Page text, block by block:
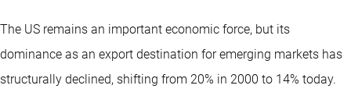
The US remains an important economic force, but its
dominance as an export destination for emerging markets has
structurally declined, shifting from 20% in 2000 to 14% today.